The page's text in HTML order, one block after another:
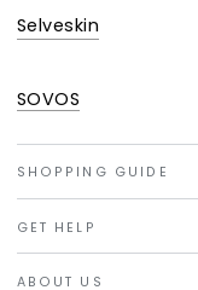
Selveskin
SOVOS
SHOPPING GUIDE
GET HELP
ABOUT US